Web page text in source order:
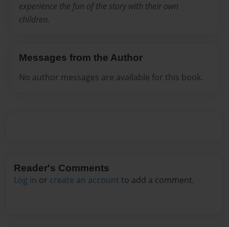
experience the fun of the story with their own
children.
Messages from the Author
No author messages are available for this book.
Reader's Comments
Log in or create an account to add a comment.